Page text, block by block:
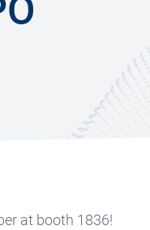
at booth 1836!